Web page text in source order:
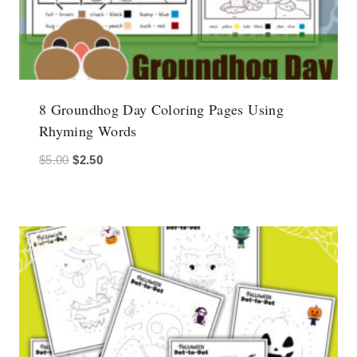
8 Groundhog Day Coloring Pages Using
Rhyming Words
$5.00 Original
$5.00.
$2.50Current
$2.50.